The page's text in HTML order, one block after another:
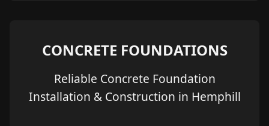
CONCRETE FOUNDATIONS
Reliable Concrete Foundation
Installation & Construction in Hemphill